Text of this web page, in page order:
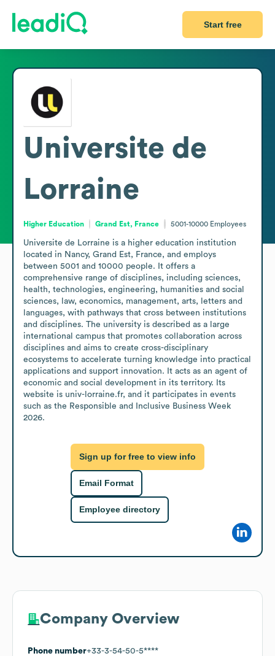
Start free
Universite de
Lorraine
Higher Education Grand Est, France 5001-10000 Employees
Universite de Lorraine is a higher education institution
located in Nancy, Grand Est, France, and employs
between 5001 and 10000 people. It offers a
comprehensive range of disciplines, including sciences,
health, technologies, engineering, humanities and social
sciences, law, economics, management, arts, letters and
languages, with pathways that cross between institutions
and disciplines. The university is described as a large
international campus that promotes collaboration across
disciplines and aims to create cross-disciplinary
ecosystems to accelerate turning knowledge into practical
applications and support innovation. It acts as an agent of
economic and social development in its territory. Its
website is univ-lorraine.fr, and it participates in events
such as the Responsible and Inclusive Business Week
2026.
Sign up for free to view info
Email Format
Employee directory
Company Overview
Phone number+33-3-54-50-5****